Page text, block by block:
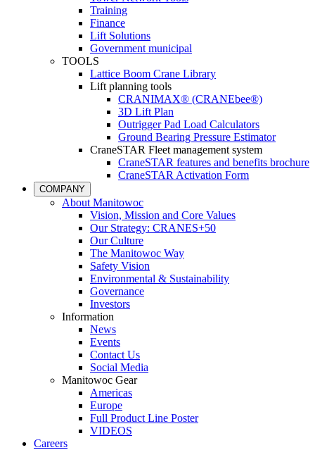
Training
Finance
Lift Solutions
Government municipal
TOOLS
Lattice Boom Crane Library
Lift planning tools
CRANIMAX® (CRANEbee®)
3D Lift Plan
Outrigger Pad Load Calculators
Ground Bearing Pressure Estimator
CraneSTAR Fleet management system
CraneSTAR features and benefits brochure
CraneSTAR Activation Form
COMPANY
About Manitowoc
Vision, Mission and Core Values
Our Strategy: CRANES+50
Our Culture
The Manitowoc Way
Safety Vision
Environmental & Sustainability
Governance
Investors
Information
News
Events
Contact Us
Social Media
Manitowoc Gear
Americas
Europe
Full Product Line Poster
VIDEOS
Careers